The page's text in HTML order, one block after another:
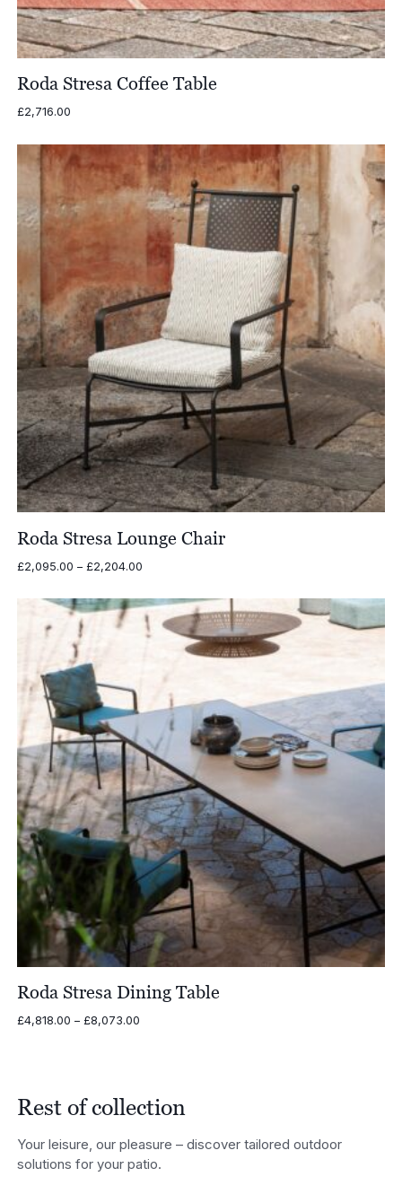
Roda Stresa Coffee Table
£2,716.00
Roda Stresa Lounge Chair
£2,095.00 – £2,204.00Price
£2,095.00
through
£2,204.00
Roda Stresa Dining Table
£4,818.00 – £8,073.00Price
Rest of collection
Your leisure, our pleasure – discover tailored outdoor
solutions for your patio.